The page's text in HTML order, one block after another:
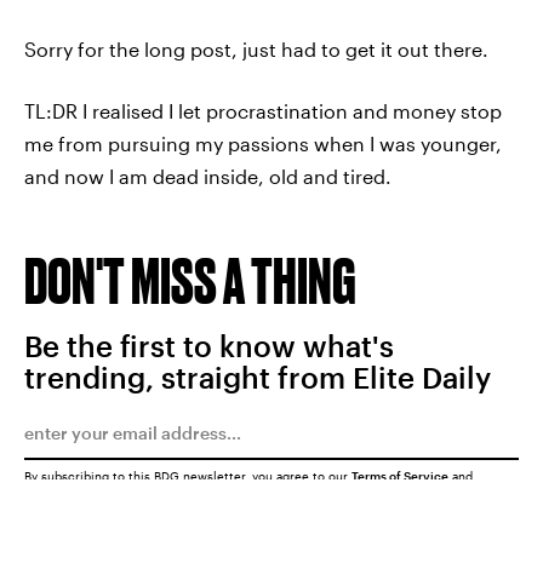
Sorry for the long post, just had to get it out there.
TL:DR I realised I let procrastination and money stop
me from pursuing my passions when I was younger,
and now I am dead inside, old and tired.
DON'T MISS A THING
Be the first to know what's
trending, straight from Elite Daily
By subscribing to this BDG newsletter, you agree to our Terms of Service and